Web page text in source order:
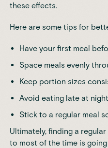
these effects.
Here are some tips for
Have your first meal
Space meals evenly
Keep portion sizes
Avoid eating late at
Stick to a regular meal
Ultimately, finding a
to most of the time is